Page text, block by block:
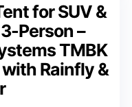
for SUV &
Person –
TMBK
Rainfly &